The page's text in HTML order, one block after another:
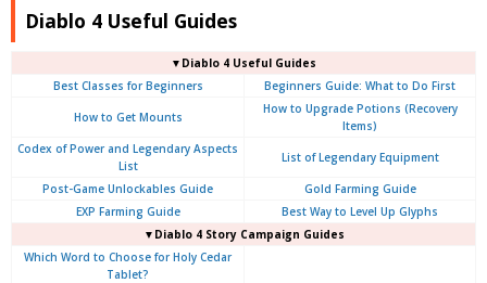
Diablo 4 Useful Guides
▼Diablo 4 Useful Guides
Best Classes for Beginners
Beginners Guide: What to Do First
How to Get Mounts
How to Upgrade Potions (Recovery
Items)
Codex of Power and Legendary Aspects
List
List of Legendary Equipment
Post-Game Unlockables Guide
Gold Farming Guide
EXP Farming Guide
Best Way to Level Up Glyphs
▼Diablo 4 Story Campaign Guides
Which Word to Choose for Holy Cedar
Tablet?